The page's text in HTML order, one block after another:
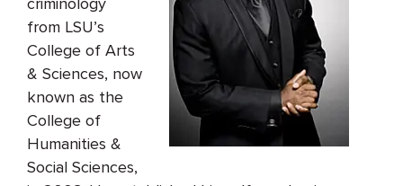
from LSU’s
College of Arts
& Sciences, now
known as the
College of
Humanities &
Social Sciences,